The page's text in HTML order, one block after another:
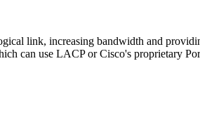
link, increasing bandwidth and
can use LACP or Cisco's proprietary